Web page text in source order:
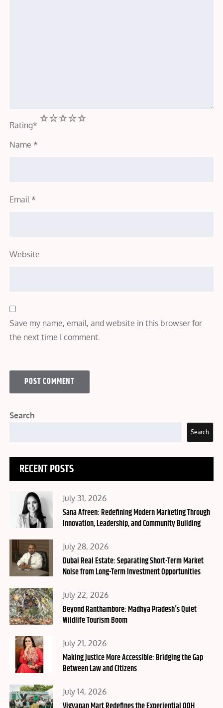
Rating*
5
4
3
2
Name *
Email *
Website
Save my name, email, and website in this browser for
the next time I comment.
Search
Search
RECENT POSTS
Posted
on
July 31, 2026
Sana Afreen: Redefining Modern Marketing Through
Innovation, Leadership, and Community Building
Posted
on
July 28, 2026
Dubai Real Estate: Separating Short-Term Market
Noise from Long-Term Investment Opportunities
Posted
on
July 22, 2026
Beyond Ranthambore: Madhya Pradesh's Quiet
Wildlife Tourism Boom
Posted
on
July 21, 2026
Making Justice More Accessible: Bridging the Gap
Between Law and Citizens
Posted
on
July 14, 2026